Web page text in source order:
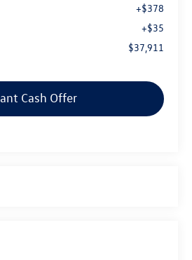
+$378
+$35
$37,911
Cash Offer